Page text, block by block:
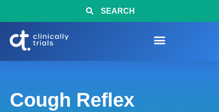
SEARCH
Cough Reflex